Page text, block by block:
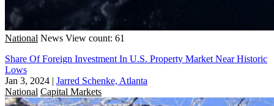
National News View count: 61
Share Of Foreign Investment In U.S. Property Market Near Historic
Lows
Jan 3, 2024 | Jarred Schenke, Atlanta
National Capital Markets